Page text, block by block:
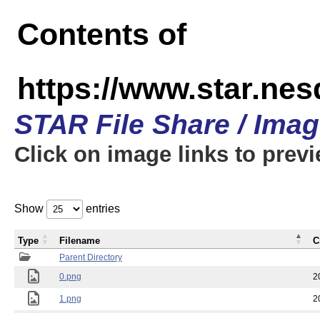
Contents of
https://
STAR File Share /
Click on image links to
Show entries
Parent Directory
0.png
1.png
Type Filename